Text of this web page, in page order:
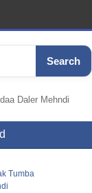
Search
Daler Mehndi
Tumba